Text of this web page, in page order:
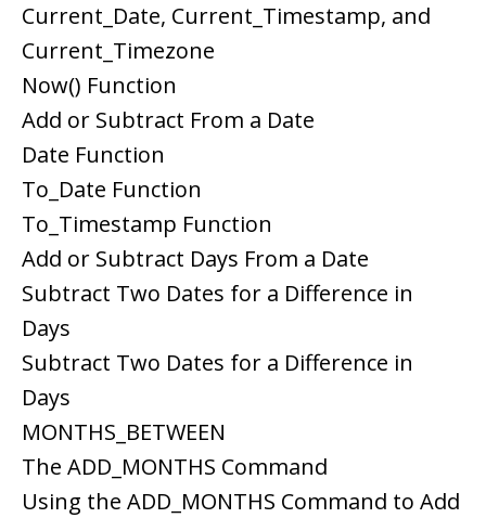
Current_Date, Current_Timestamp, and
Current_Timezone
Now() Function
Add or Subtract From a Date
Date Function
To_Date Function
To_Timestamp Function
Add or Subtract Days From a Date
Subtract Two Dates for a Difference in
Days
Subtract Two Dates for a Difference in
Days
MONTHS_BETWEEN
The ADD_MONTHS Command
Using the ADD_MONTHS Command to Add